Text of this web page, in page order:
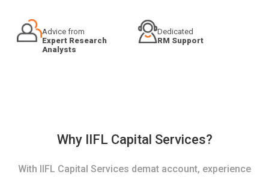
Advice from
Expert Research
Analysts
Dedicated
RM Support
Why IIFL Capital Services?
With IIFL Capital Services demat account, experience